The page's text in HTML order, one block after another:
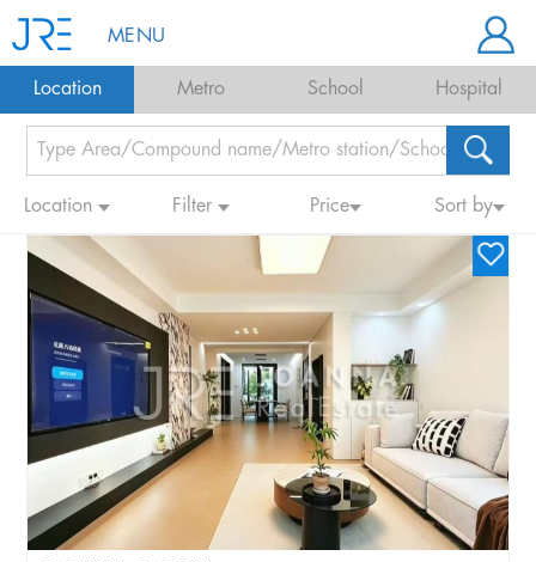
MENU
Location Metro School Hospital
Location Filter Price Sort by